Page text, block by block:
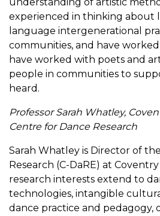
experienced in thinking about
language intergenerational
communities, and have worked
have worked with poets and
people in communities to
heard.
Professor Sarah Whatley,
Centre for Dance Research
Sarah Whatley is Director of
Research (C-DaRE) at
research interests extend to
technologies, intangible
dance practice and pedagogy,